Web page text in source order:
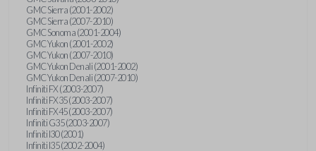
GMC Sierra (2001-2002)
GMC Sierra (2007-2010)
GMC Sonoma (2001-2004)
GMC Yukon (2001-2002)
GMC Yukon (2007-2010)
GMC Yukon Denali (2001-2002)
GMC Yukon Denali (2007-2010)
Infiniti FX (2003-2007)
Infiniti FX35 (2003-2007)
Infiniti FX45 (2003-2007)
Infiniti G35 (2003-2007)
Infiniti I30 (2001)
Infiniti I35 (2002-2004)